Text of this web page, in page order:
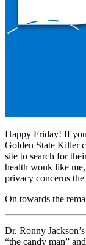
Happy Friday! If
Golden State Killer
site to search for
health wonk like
privacy concerns the
On towards the
Dr. Ronny
“the candy man”